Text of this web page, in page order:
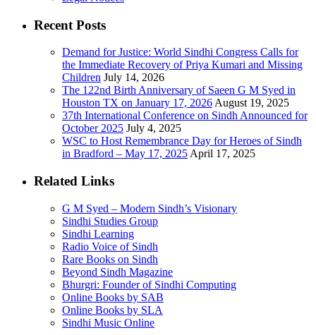
Recent Posts
Demand for Justice: World Sindhi Congress Calls for
the Immediate Recovery of Priya Kumari and Missing
Children July 14, 2026
The 122nd Birth Anniversary of Saeen G M Syed in
Houston TX on January 17, 2026 August 19, 2025
37th International Conference on Sindh Announced for
October 2025 July 4, 2025
WSC to Host Remembrance Day for Heroes of Sindh
in Bradford – May 17, 2025 April 17, 2025
Related Links
G M Syed – Modern Sindh’s Visionary
Sindhi Studies Group
Sindhi Learning
Radio Voice of Sindh
Rare Books on Sindh
Beyond Sindh Magazine
Bhurgri: Founder of Sindhi Computing
Online Books by SAB
Online Books by SLA
Sindhi Music Online